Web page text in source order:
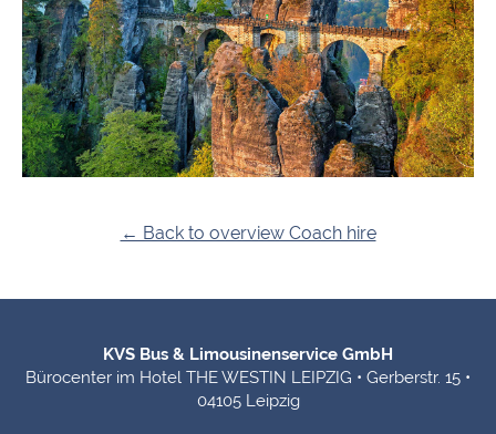
← Back to overview Coach hire
KVS Bus & Limousinenservice GmbH
Bürocenter im Hotel THE WESTIN LEIPZIG • Gerberstr. 15 •
04105 Leipzig